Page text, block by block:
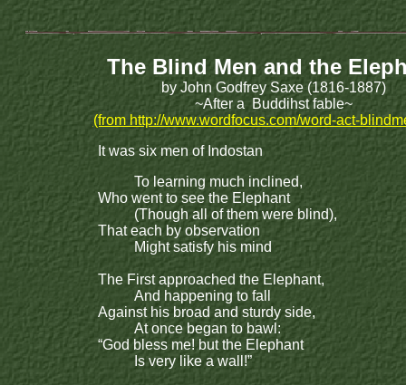
The Blind Men and the
by John Godfrey Saxe (1816-1887)
~After a Buddihst fable~
(from http://www.wordfocus.com/word-act-
It was six men of Indostan
To learning much inclined,
Who went to see the Elephant
(Though all of them were blind),
That each by observation
Might satisfy his mind
The First approached the Elephant,
And happening to fall
Against his broad and sturdy side,
At once began to bawl:
“God bless me! but the Elephant
Is very like a wall!”